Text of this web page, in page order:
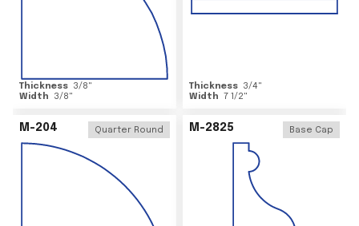
Thickness 3/8"
Width
3/8"
Thickness 3/4"
Width
7 1/2"
M-204 Quarter Round M-2825 Base Cap